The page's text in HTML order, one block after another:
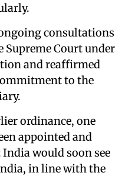
consultations
Supreme Court under
and reaffirmed
to the
ordinance, one
appointed and
would soon see
in line with the